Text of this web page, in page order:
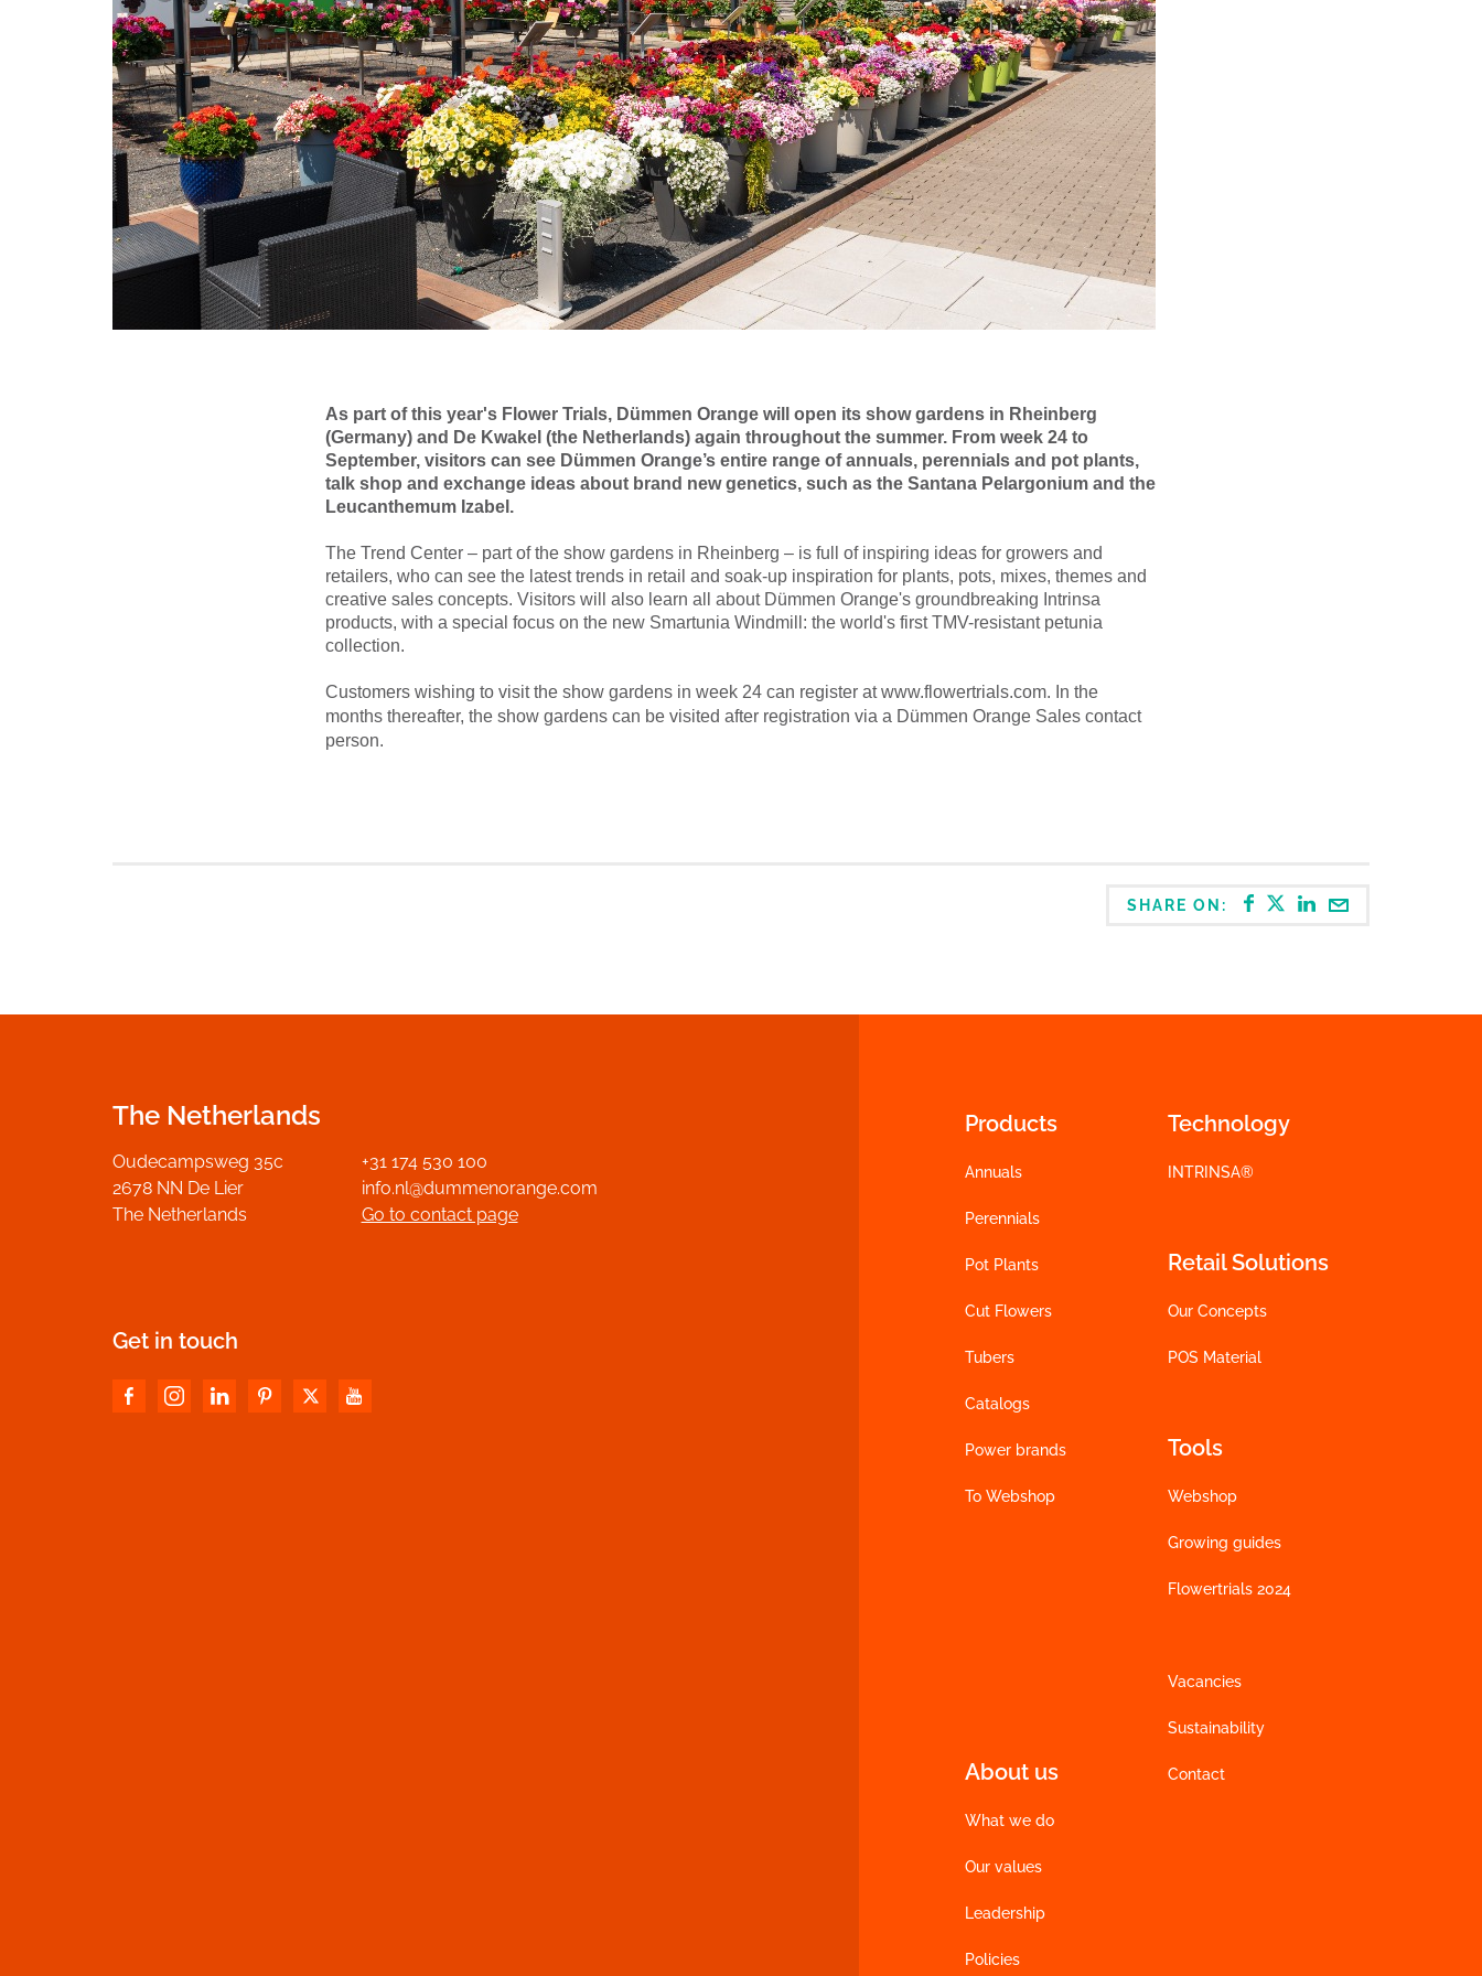
As part of this year's Flower Trials, Dümmen Orange will open its show gardens in Rheinberg
(Germany) and De Kwakel (the Netherlands) again throughout the summer. From week 24 to
September, visitors can see Dümmen Orange’s entire range of annuals, perennials and pot plants,
talk shop and exchange ideas about brand new genetics, such as the Santana Pelargonium and the
Leucanthemum Izabel.
The Trend Center – part of the show gardens in Rheinberg – is full of inspiring ideas for growers and
retailers, who can see the latest trends in retail and soak-up inspiration for plants, pots, mixes, themes and
creative sales concepts.Visitors will also learn all about Dümmen Orange's groundbreaking Intrinsa
products, with a special focus on the new Smartunia Windmill: the world's first TMV-resistant petunia
collection.
Customers wishing to visit the show gardens in week 24 can register at www.flowertrials.com. In the
months thereafter, the show gardens can be visited after registration via a Dümmen Orange Sales contact
person.
SHARE ON:
Products
Annuals
Perennials
Pot Plants
Cut Flowers
Tubers
Catalogs
Power brands
To Webshop
Technology
INTRINSA®
Retail Solutions
Our Concepts
POS Material
Tools
Webshop
Growing guides
Flowertrials 2024
Vacancies
Sustainability
About us
What we do
Our values
Leadership
Policies
Contact
The Netherlands
Oudecampsweg 35c
2678 NN De Lier
The Netherlands
+31 174 530 100
info.nl@dummenorange.com
Go to contact page
Get in touch